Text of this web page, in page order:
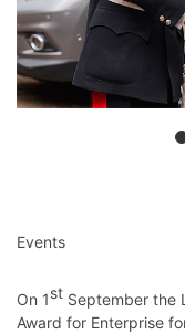
Events
On 1st September the
Award for Enterprise